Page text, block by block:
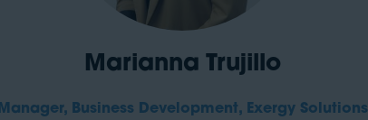
Marianna Trujillo
Manager, Business Development, Exergy Solutions